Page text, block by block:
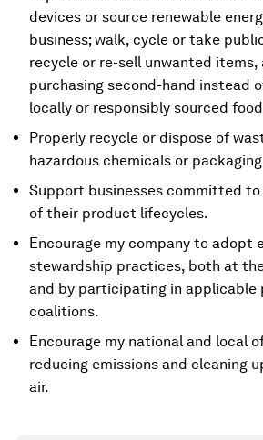
devices or source renewable
business; walk, cycle or take
recycle or re-sell unwanted items,
purchasing second-hand instead
locally or responsibly sourced
Properly recycle or dispose of
hazardous chemicals or
Support businesses committed
of their product lifecycles.
Encourage my company to adopt
stewardship practices, both at
and by participating in applicable
coalitions.
Encourage my national and local
reducing emissions and cleaning
air.